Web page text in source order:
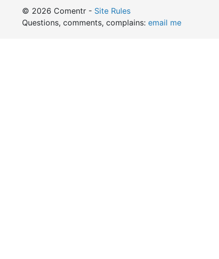
© 2026 Comentr - Site Rules
Questions, comments, complains: email me